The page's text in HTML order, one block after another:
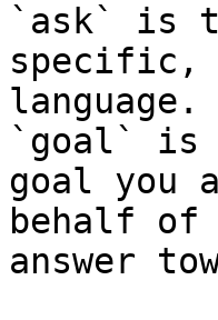
`ask` is
specific,
language.
`goal` is
goal you
behalf
answer